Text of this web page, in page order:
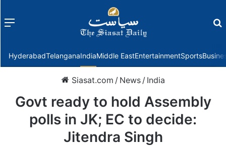
Menu
HyderabadTelanganaIndiaMiddle EastEntertainmentSports
Siasat.com / News / India
Govt ready to hold Assembly
polls in JK; EC to decide:
Jitendra Singh